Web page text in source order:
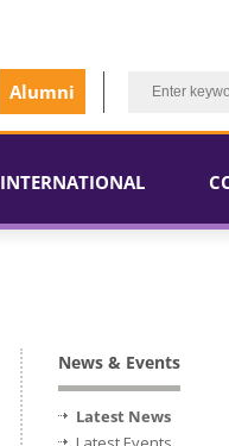
Alumni
INTERNATIONAL
News & Events
Latest News